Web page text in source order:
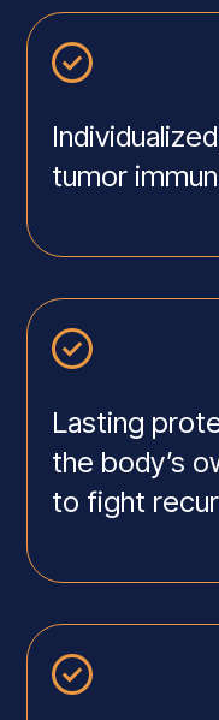
tumor
Lasting
the body’s
to fight